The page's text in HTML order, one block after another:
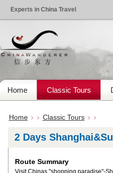
Experts in China Travel
Home Classic Tours
Home﹥﹥ Classic Tours﹥﹥
2 Days
Route Summary
Visit Chinas "shopping paradise"-